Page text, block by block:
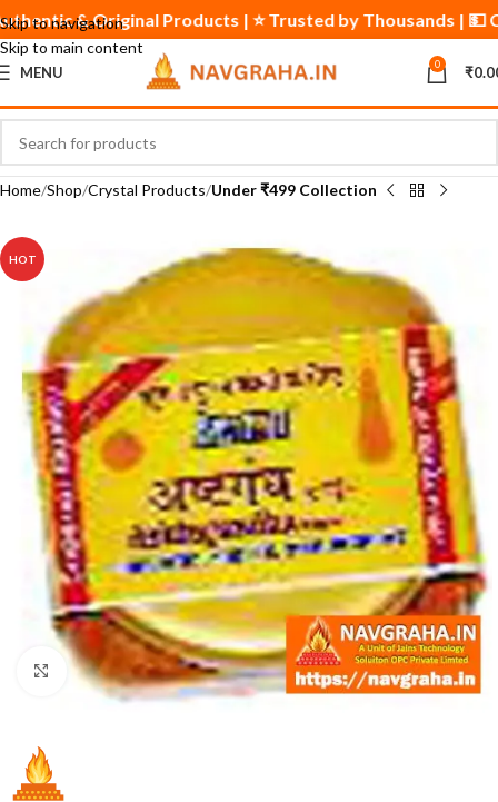
Skip to navigation
Skip to main content
MENU 0 ₹
Home Shop Crystal Products Under ₹499 Collection
HOT
Click to enlarge
Authentic & Original Products | ⭐ Trusted by Thousands |